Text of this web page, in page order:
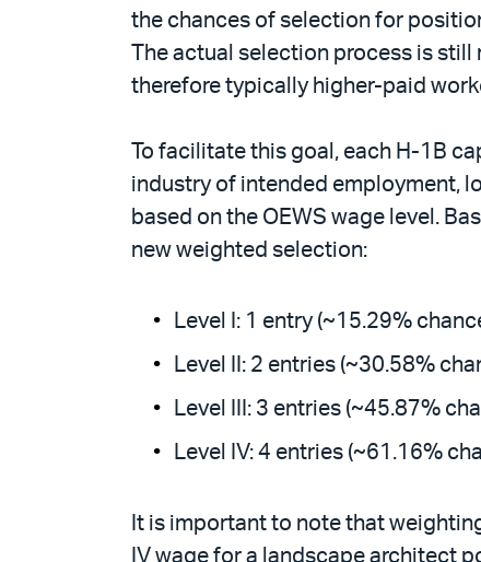
the chances of selection for
The actual selection process is
therefore typically higher-paid
To facilitate this goal, each H-1B
industry of intended employment,
based on the OEWS wage level.
new weighted selection:
Level I: 1 entry (~15.29%
Level II: 2 entries (~30.58%
Level III: 3 entries (~45.87%
Level IV: 4 entries (~61.16%
It is important to note that
IV wage for a landscape architect